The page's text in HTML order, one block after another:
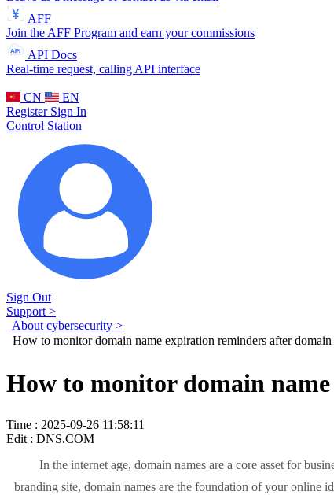
AFF
Join the AFF Program and earn your commissions
API Docs
Real-time request, calling API interface
CN
EN
Register Sign In
Control Station
Sign Out
Support >
About cybersecurity >
How to monitor domain name expiration reminders after domain
How to monitor domain
Time : 2025-09-26 11:58:11
Edit : DNS.COM
In the internet age, domain names are a core asset for
branding site, domain names are the foundation of your online